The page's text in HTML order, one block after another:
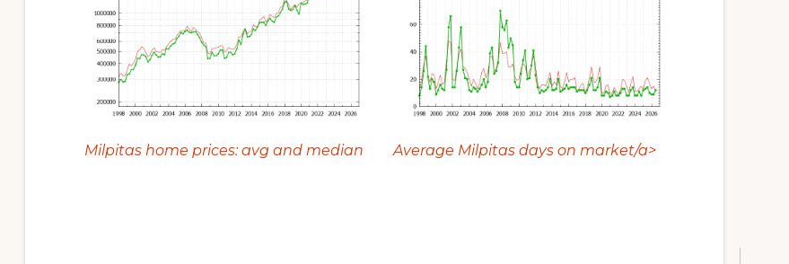
Milpitas home prices: avg and median Average Milpitas days on market/a>